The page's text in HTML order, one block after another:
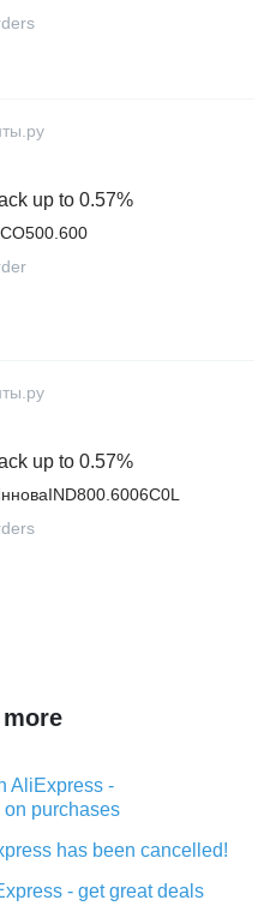
up to 0.57%
up to 0.57%
AliExpress -
purchases
has been cancelled!
- get great deals